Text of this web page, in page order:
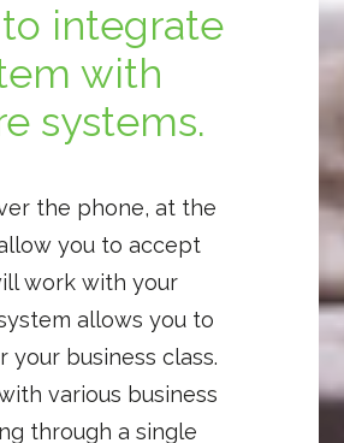
integrate
with
systems.
the phone, at the
you to accept
work with your
allows you to
business class.
various business
through a single